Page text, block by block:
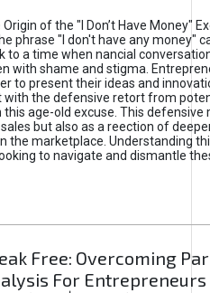
Origin of the "I Don’t Have Money"
phrase "I don't have any money"
to a time when nancial
with shame and stigma.
to present their ideas and
with the defensive retort from
age-old excuse. This defensive
but also as a reection of
the marketplace. Understanding
to navigate and dismantle
Free: Overcoming
For Entrepreneurs